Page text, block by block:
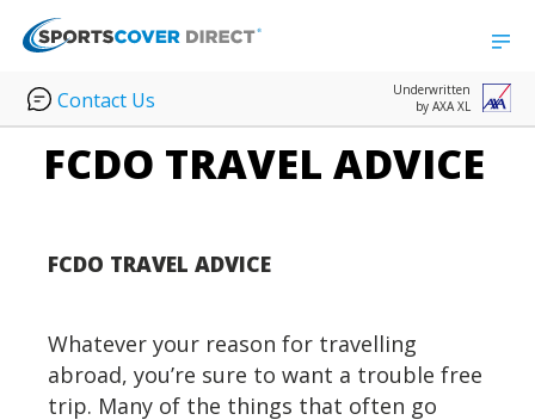
Contact Us
Underwritten
by AXA XL
FCDO TRAVEL ADVICE
FCDO TRAVEL ADVICE
Whatever your reason for travelling
abroad, you’re sure to want a trouble free
trip. Many of the things that often go